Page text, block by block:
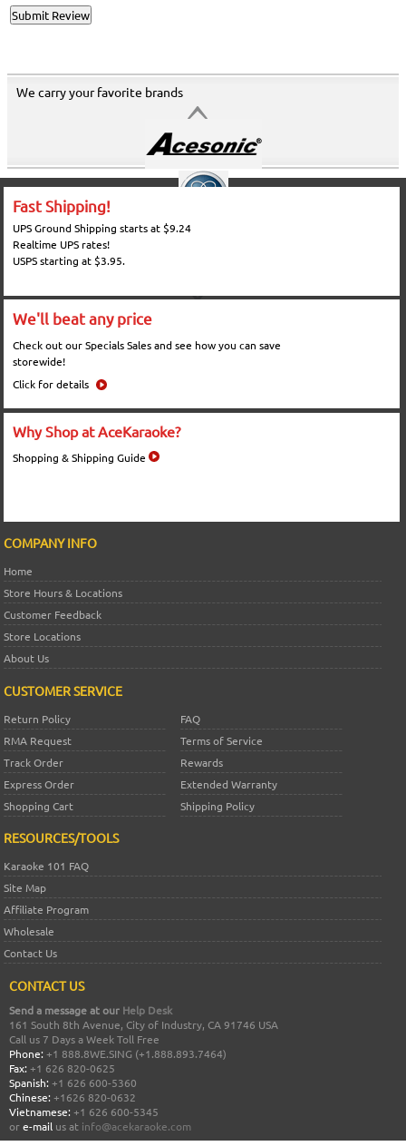
We carry your favorite brands
Fast Shipping!
UPS Ground Shipping starts at $9.24
Realtime UPS rates!
USPS starting at $3.95.
We'll beat any price
Check out our Specials Sales and see how you can save
storewide!
Click for details
Why Shop at AceKaraoke?
Shopping & Shipping Guide
COMPANY INFO
Home
Store Hours & Locations
Customer Feedback
Store Locations
About Us
CUSTOMER SERVICE
Return Policy
FAQ
RMA Request
Terms of Service
Track Order
Rewards
Express Order
Extended Warranty
Shopping Cart
Shipping Policy
RESOURCES/TOOLS
Karaoke 101 FAQ
Site Map
Affiliate Program
Wholesale
Contact Us
CONTACT US
Send a message at our Help Desk
161 South 8th Avenue, City of Industry, CA 91746 USA
Call us 7 Days a Week Toll Free
Phone: +1 888.8WE.SING (+1.888.893.7464)
Fax: +1 626 820-0625
Spanish: +1 626 600-5360
Chinese: +1626 820-0632
Vietnamese: +1 626 600-5345
ore-mail us at info@acekaraoke.com